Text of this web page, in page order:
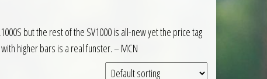
but the rest of the SV1000 is all-new yet the price tag
higher bars is a real funster. – MCN